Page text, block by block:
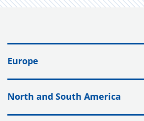
Europe
North and South America